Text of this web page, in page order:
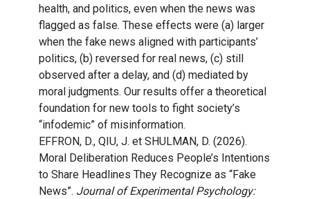
health, and politics, even when the news was
flagged as false. These effects were (a) larger
when the fake news aligned with participants’
politics, (b) reversed for real news, (c) still
observed after a delay, and (d) mediated by
moral judgments. Our results offer a theoretical
foundation for new tools to fight society’s
“infodemic” of misinformation.
EFFRON, D., QIU, J. et SHULMAN, D. (2026).
Moral Deliberation Reduces People’s Intentions
to Share Headlines They Recognize as “Fake
News”. Journal of Experimental Psychology: